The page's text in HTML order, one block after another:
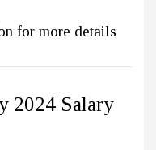
for more details
2024 Salary